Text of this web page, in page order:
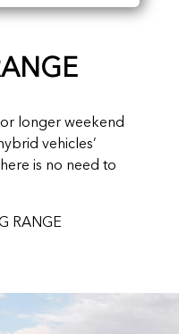
longer weekend
vehicles’
is no need to